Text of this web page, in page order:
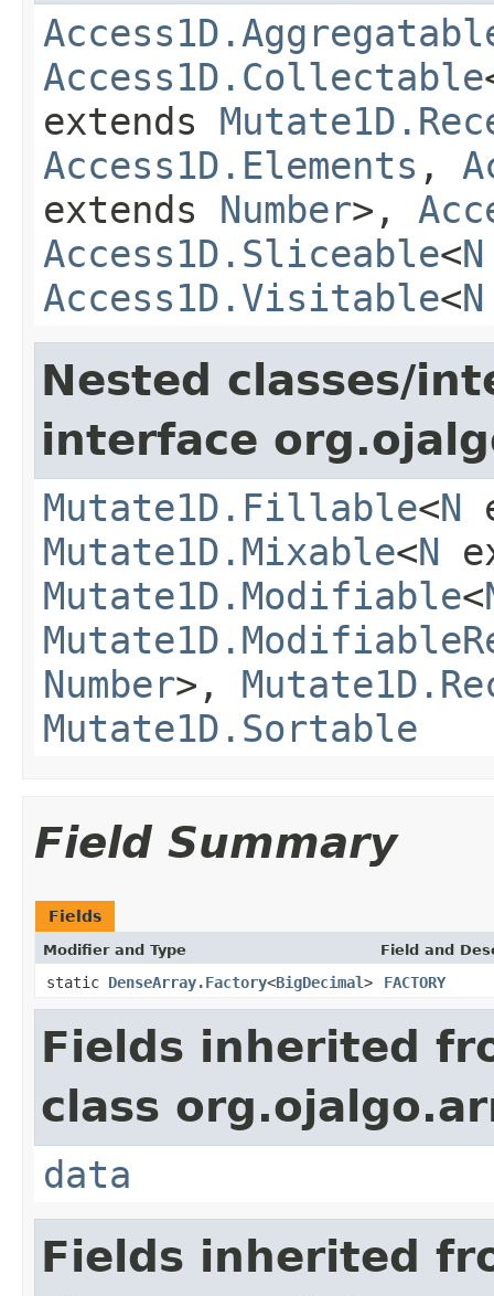
Access1D.Collectable
extends
Access1D.Elements ,
extends Number>,
Access1D.Sliceable<N
Access1D.Visitable<N
Nested classes/
interface
Mutate1D.Fillable<N
Mutate1D.Mixable<N
Mutate1D.Modifiable<
Number>,
Mutate1D.Sortable
Field Summary
Fields
Modifier and Type Field and
static DenseArray.Factory<BigDecimal> FACTORY
Fields inherited
class
data
Fields inherited